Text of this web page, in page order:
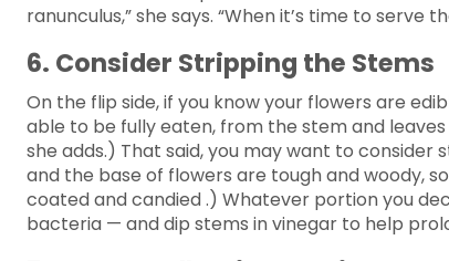
ranunculus,” she says. “When it’s time to
6. Consider Stripping the Stems
On the flip side, if you know your flowers are
able to be fully eaten, from the stem and
she adds.) That said, you may want to consider
and the base of flowers are tough and woody,
coated and candied .) Whatever portion you
bacteria — and dip stems in vinegar to help